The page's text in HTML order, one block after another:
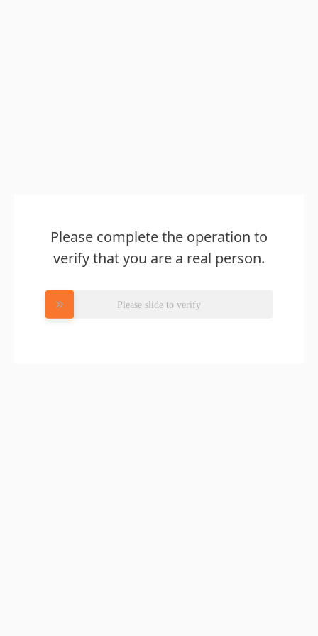
Please complete the operation to
verify that you are a real person.
Please slide to verify